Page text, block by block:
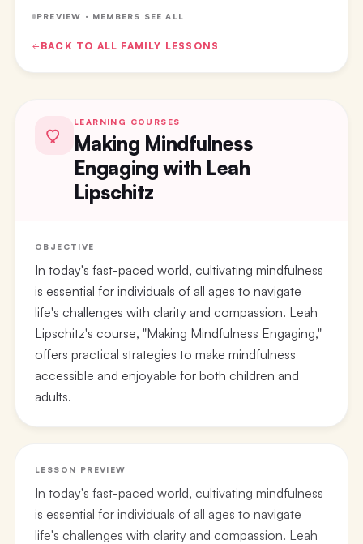
PREVIEW · MEMBERS SEE ALL
BACK TO ALL FAMILY LESSONS
LEARNING COURSES
Making Mindfulness
Engaging with Leah
Lipschitz
OBJECTIVE
In today's fast-paced world, cultivating mindfulness
is essential for individuals of all ages to navigate
life's challenges with clarity and compassion. Leah
Lipschitz's course, "Making Mindfulness Engaging,"
offers practical strategies to make mindfulness
accessible and enjoyable for both children and
adults.
LESSON PREVIEW
In today's fast-paced world, cultivating mindfulness
is essential for individuals of all ages to navigate
life's challenges with clarity and compassion. Leah